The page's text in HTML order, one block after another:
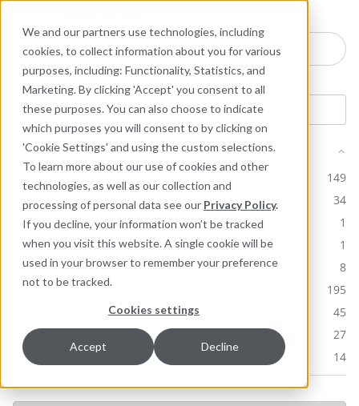
We and our partners use technologies, including
cookies, to collect information about you for various
purposes, including: Functionality, Statistics, and
Marketing. By clicking 'Accept' you consent to all
these purposes. You can also choose to indicate
which purposes you will consent to by clicking on
'Cookie Settings' and using the custom selections.
To learn more about our use of cookies and other
technologies, as well as our collection and
processing of personal data see our Privacy Policy.
If you decline, your information won’t be tracked
when you visit this website. A single cookie will be
used in your browser to remember your preference
not to be tracked.
Cookies settings
Accept Decline
Search here for products
Product Line
ARC Industrial Coatings
149
Ceramic Polymer 34
Chesterton Core Products 1
Chesterton Corporate Brochures 1
Equipment Monitoring 8
Industrial Lubricants & MRO Products 195
Mechanical Seals 45
Packing and Gaskets 27
Polymer Seals 14